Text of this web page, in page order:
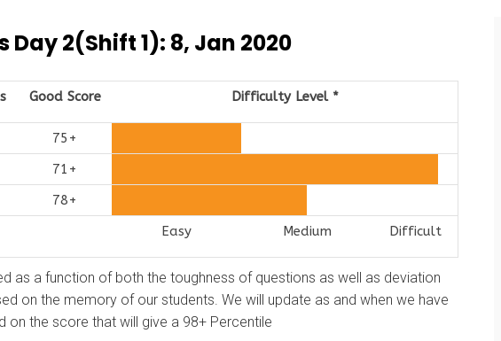
Day 2(Shift 1): 8, Jan 2020
Good Score Difficulty Level *
75+
71+
78+
Easy Medium Difficult
as a function of both the toughness of questions as well as deviation
on the memory of our students. We will update as and when we have
the score that will give a 98+ Percentile